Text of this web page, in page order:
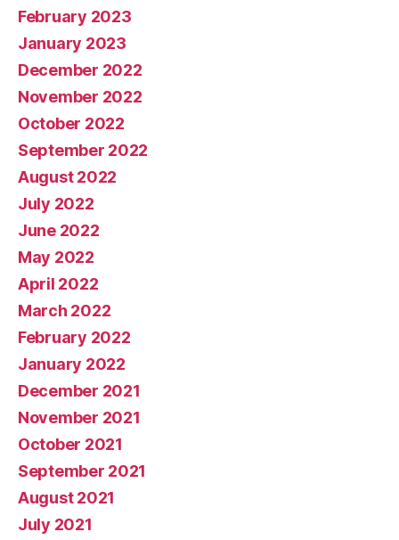
February 2023
January 2023
December 2022
November 2022
October 2022
September 2022
August 2022
July 2022
June 2022
May 2022
April 2022
March 2022
February 2022
January 2022
December 2021
November 2021
October 2021
September 2021
August 2021
July 2021